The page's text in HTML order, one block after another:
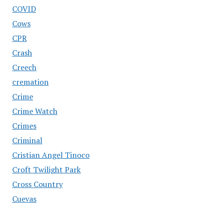
COVID
Cows
CPR
Crash
Creech
cremation
Crime
Crime Watch
Crimes
Criminal
Cristian Angel Tinoco
Croft Twilight Park
Cross Country
Cuevas